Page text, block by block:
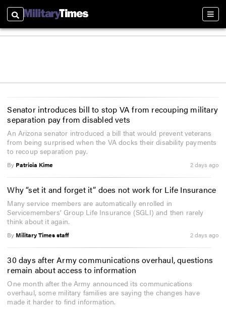
Search
Senator introduces bill to stop VA from recouping military
separation pay from disabled vets
An Arizona senator introduced a bill that would prevent veterans
from being surprised when the VA docks their disability payments
to recoup separation pay.
By Patricia Kime 2 days ago
Why “set it and forget it” does not work for Life Insurance
Many service members are automatically enrolled in
Servicemembers’ Group Life Insurance (SGLI) and then rarely
think about it again.
By Military Times staff 2 days ago
30 days after Army communications overhaul, questions
remain about access to information
One month after the Army announced its communications
overhaul, some military families are saying the changes have
made it harder to find information.